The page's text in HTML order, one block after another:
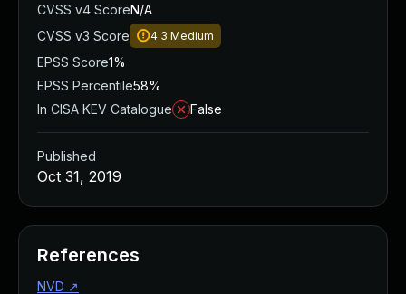
CVSS v4 ScoreN/A
CVSS v3 Score
4.3 Medium
EPSS Score1%
EPSS Percentile58%
In CISA KEV Catalogue
False
Published
Oct 31, 2019
References
NVD ↗